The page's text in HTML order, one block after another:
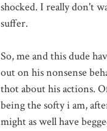
shocked. I really don't
suffer.
So, me and this dude
out on his nonsense
thotabout his actions.
being the softy i am,
might as well have